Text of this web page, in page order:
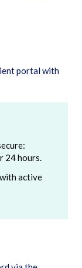
portal with
24 hours.
active